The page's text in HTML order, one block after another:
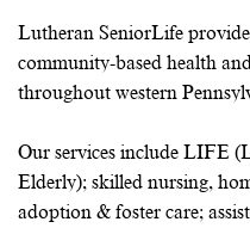
Lutheran SeniorLife
community-based health
throughout western
Our services include LIFE
Elderly); skilled nursing,
adoption & foster care;